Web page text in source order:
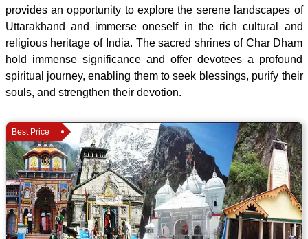
provides an opportunity to explore the serene landscapes of
Uttarakhand and immerse oneself in the rich cultural and
religious heritage of India. The sacred shrines of Char Dham
hold immense significance and offer devotees a profound
spiritual journey, enabling them to seek blessings, purify their
souls, and strengthen their devotion.
Best Price